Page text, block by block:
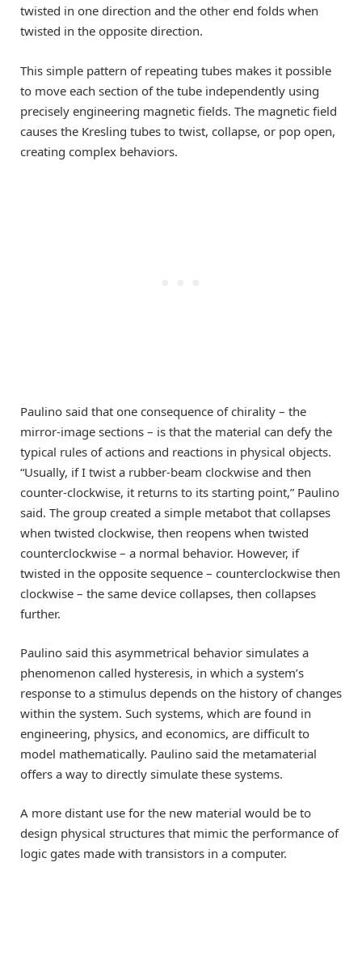
twisted in one direction and the other end folds when
twisted in the opposite direction.
This simple pattern of repeating tubes makes it possible
to move each section of the tube independently using
precisely engineering magnetic fields. The magnetic field
causes the Kresling tubes to twist, collapse, or pop open,
creating complex behaviors.
Paulino said that one consequence of chirality – the
mirror-image sections – is that the material can defy the
typical rules of actions and reactions in physical objects.
“Usually, if I twist a rubber-beam clockwise and then
counter-clockwise, it returns to its starting point,” Paulino
said. The group created a simple metabot that collapses
when twisted clockwise, then reopens when twisted
counterclockwise – a normal behavior. However, if
twisted in the opposite sequence – counterclockwise then
clockwise – the same device collapses, then collapses
further.
Paulino said this asymmetrical behavior simulates a
phenomenon called hysteresis, in which a system’s
response to a stimulus depends on the history of changes
within the system. Such systems, which are found in
engineering, physics, and economics, are difficult to
model mathematically. Paulino said the metamaterial
offers a way to directly simulate these systems.
A more distant use for the new material would be to
design physical structures that mimic the performance of
logic gates made with transistors in a computer.